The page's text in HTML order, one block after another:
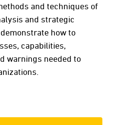
and techniques of
and strategic
how to
capabilities,
warnings needed to